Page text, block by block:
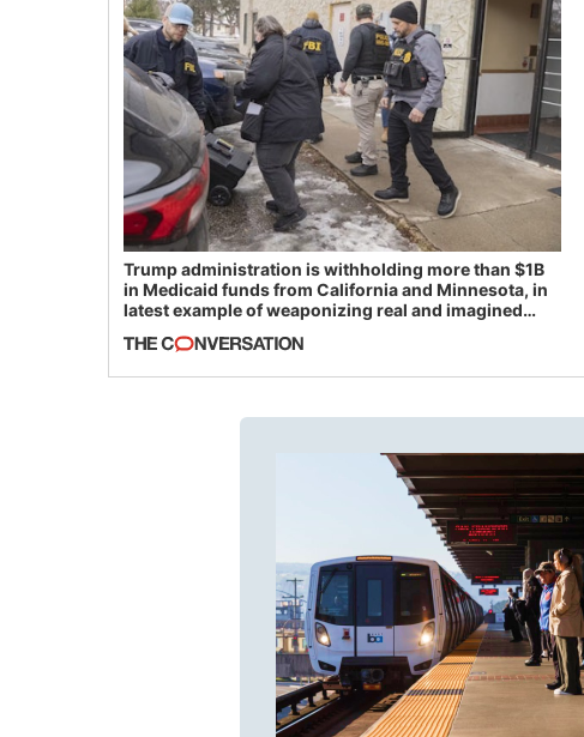
Trump administration is withholding more than $1B
in Medicaid funds from California and Minnesota, in
latest example of weaponizing real and imagined